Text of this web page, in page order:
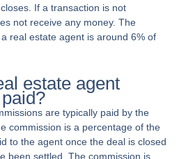
If a transaction is not
not receive any money. The
real estate agent is around 6% of
estate agent
are typically paid by the
commission is a percentage of the
to the agent once the deal is closed
been settled. The commission is